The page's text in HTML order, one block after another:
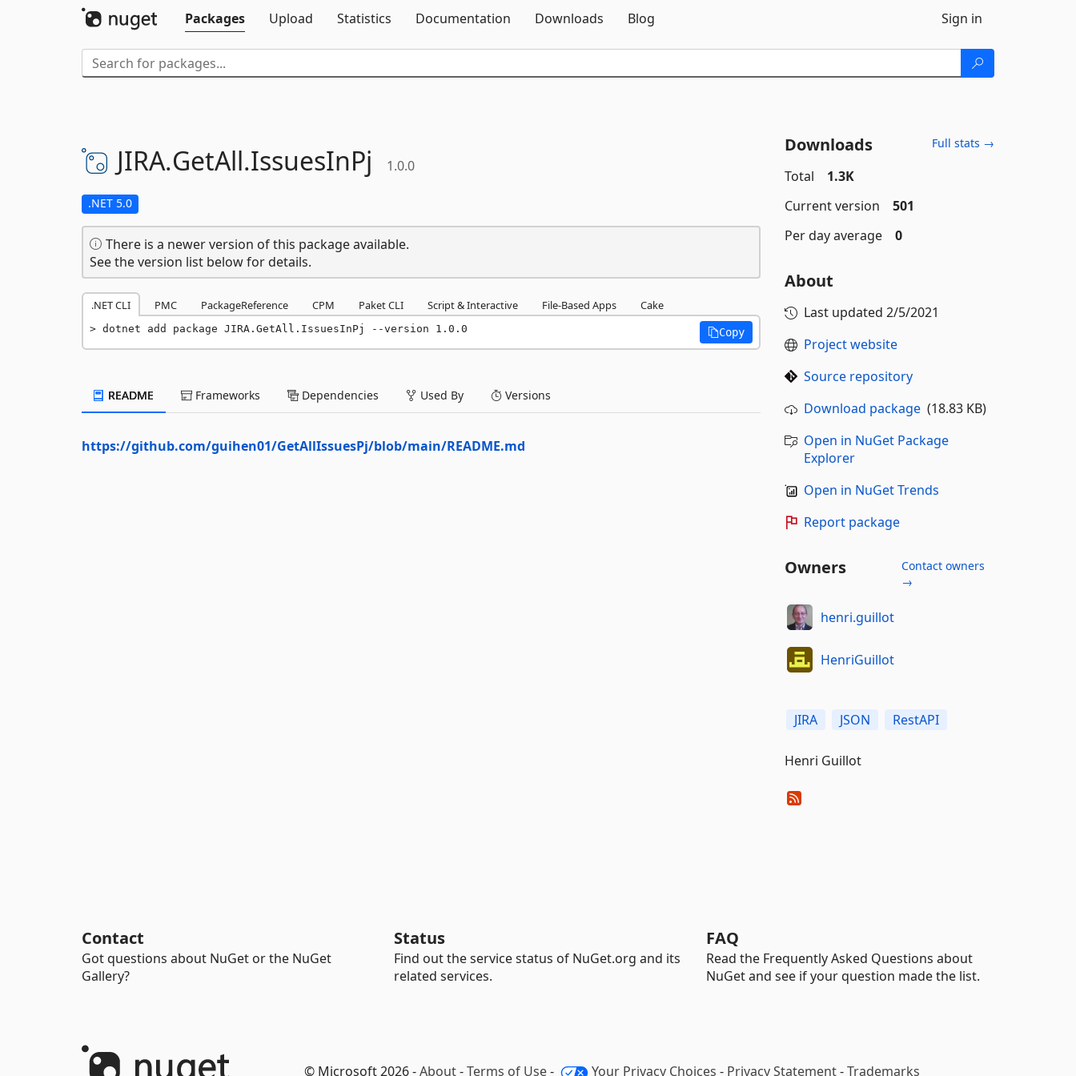
Packages
Upload Statistics Documentation Downloads Blog Sign in
JIRA.GetAll.IssuesInPj 1.0.0
.NET 5.0
There is a newer version of this package available.
See the version list below for details.
.NET CLI PMC PackageReference CPM Paket CLI Script & Interactive File-Based Apps Cake
dotnet add package JIRA.GetAll.IssuesInPj --version 1.0.0 Copy
README Frameworks Dependencies Used By Versions
https://github.com/guihen01/GetAllIssuesPj/blob/main/README.md
Downloads Full stats →
Total
1.3K
Current version
501
Per day average
0
About
Last updated 2/5/2021
Project website
Source repository
Download package(18.83 KB)
Open in NuGet Package
Explorer
Open in NuGet Trends
Report package
Owners
Contact owners
→
henri.guillot
HenriGuillot
JIRA JSON RestAPI
Henri Guillot
Contact
Got questions about NuGet or the NuGet
Gallery?
Status
Find out the service status of NuGet.org and its
related services.
FAQ
Read the Frequently Asked Questions about
NuGet and see if your question made the list.
© Microsoft 2026 -About-Terms of Use- Your Privacy Choices - Privacy Statement-Trademarks